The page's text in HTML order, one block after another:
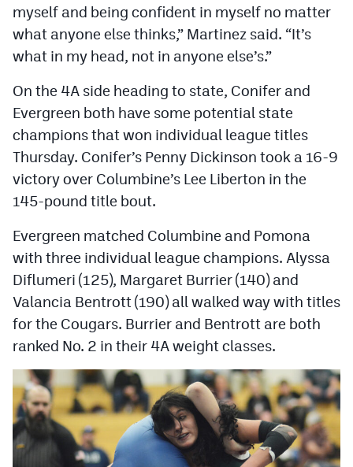
myself and being confident in myself no matter
what anyone else thinks,” Martinez said. “It’s
what in my head, not in anyone else’s.”
On the 4A side heading to state, Conifer and
Evergreen both have some potential state
champions that won individual league titles
Thursday. Conifer’s Penny Dickinson took a 16-9
victory over Columbine’s Lee Liberton in the
145-pound title bout.
Evergreen matched Columbine and Pomona
with three individual league champions. Alyssa
Diflumeri (125), Margaret Burrier (140) and
Valancia Bentrott (190) all walked way with titles
for the Cougars. Burrier and Bentrott are both
ranked No. 2 in their 4A weight classes.